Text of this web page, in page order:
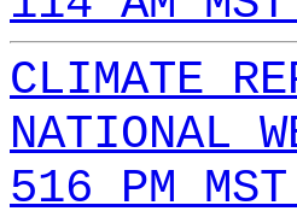
CLIMATE
NATIONAL
516 PM